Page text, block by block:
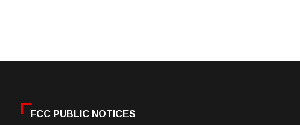
FCC PUBLIC NOTICES